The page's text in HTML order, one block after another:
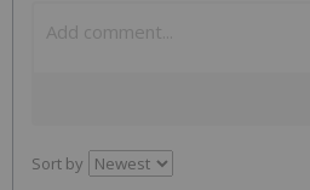
Sort by